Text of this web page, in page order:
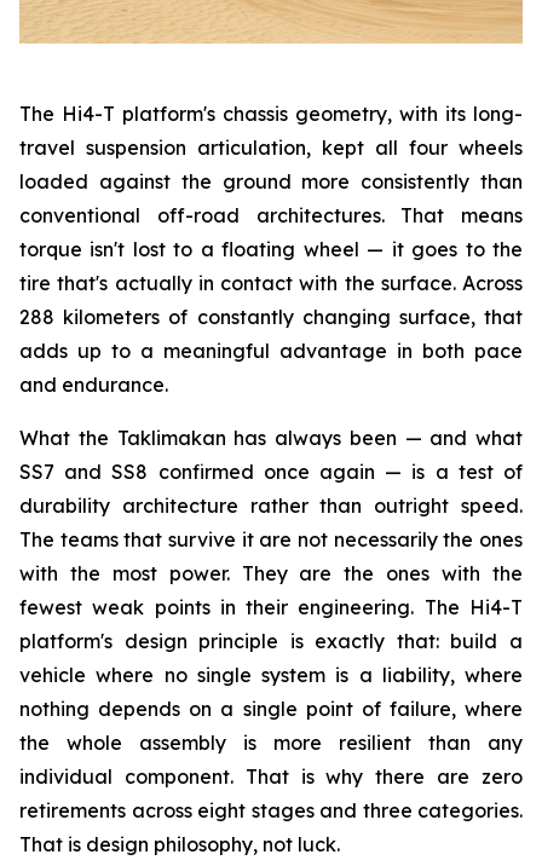
The Hi4-T platform's chassis geometry, with its long-
travel suspension articulation, kept all four wheels
loaded against the ground more consistently than
conventional off-road architectures. That means
torque isn't lost to a floating wheel — it goes to the
tire that's actually in contact with the surface. Across
288 kilometers of constantly changing surface, that
adds up to a meaningful advantage in both pace
and endurance.
What the Taklimakan has always been — and what
SS7 and SS8 confirmed once again — is a test of
durability architecture rather than outright speed.
The teams that survive it are not necessarily the ones
with the most power. They are the ones with the
fewest weak points in their engineering. The Hi4-T
platform's design principle is exactly that: build a
vehicle where no single system is a liability, where
nothing depends on a single point of failure, where
the whole assembly is more resilient than any
individual component. That is why there are zero
retirements across eight stages and three categories.
That is design philosophy, not luck.